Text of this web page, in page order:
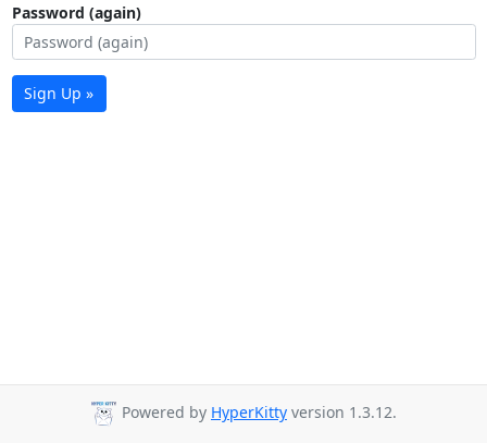
Password (again)
Sign Up »
Powered by HyperKitty version 1.3.12.